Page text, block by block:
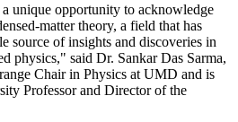
unique opportunity to acknowledge
matter theory, a field that has
source of insights and discoveries in
physics," said Dr. Sankar Das Sarma,
Chair in Physics at UMD and is
Professor and Director of the